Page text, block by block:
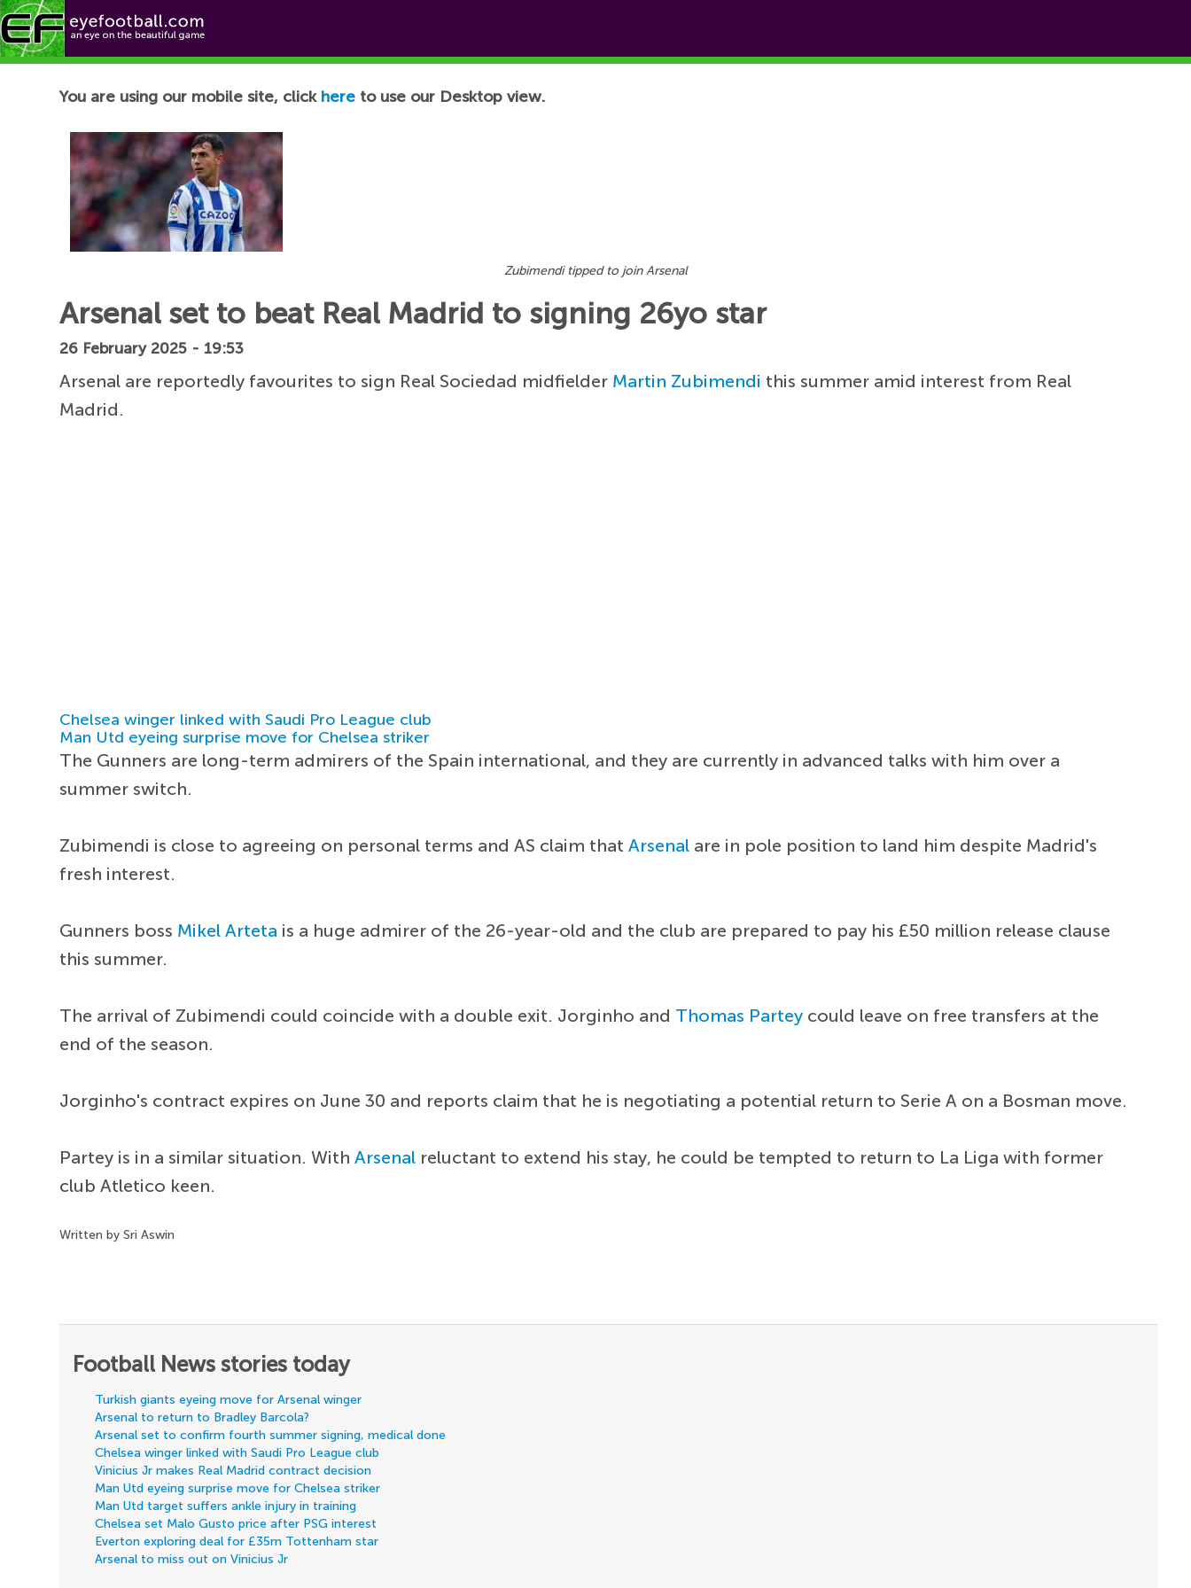
Football News
You are using our mobile site, click here to use our Desktop view.
Zubimendi tipped to join Arsenal
Arsenal set to beat Real Madrid to signing 26yo star
26 February 2025 - 19:53
Arsenal are reportedly favourites to sign Real Sociedad midfielder Martin Zubimendi this summer amid interest from Real
Madrid.
Chelsea winger linked with Saudi Pro League club
Man Utd eyeing surprise move for Chelsea striker
The Gunners are long-term admirers of the Spain international, and they are currently in advanced talks with him over a
summer switch.
Zubimendi is close to agreeing on personal terms and AS claim thatArsenal are in pole position to land him despite Madrid's
fresh interest.
Gunners boss Mikel Arteta is a huge admirer of the 26-year-old and the club are prepared to pay his £50 million release clause
this summer.
The arrival of Zubimendi could coincide with a double exit. Jorginho and Thomas Partey could leave on free transfers at the
end of the season.
Jorginho's contract expires on June 30 and reports claim that he is negotiating a potential return to Serie A on a Bosman move.
Partey is in a similar situation. WithArsenal reluctant to extend his stay, he could be tempted to return to La Liga with former
club Atletico keen.
Written by Sri Aswin
Football News stories today
Turkish giants eyeing move for Arsenal winger
Arsenal to return to Bradley Barcola?
Arsenal set to confirm fourth summer signing, medical done
Chelsea winger linked with Saudi Pro League club
Vinicius Jr makes Real Madrid contract decision
Man Utd eyeing surprise move for Chelsea striker
Man Utd target suffers ankle injury in training
Chelsea set Malo Gusto price after PSG interest
Everton exploring deal for £35m Tottenham star
Arsenal to miss out on Vinicius Jr